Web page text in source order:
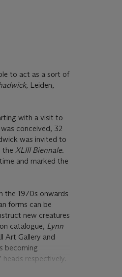
to act as a sort of
, Leiden,
with a visit to
was conceived, 32
was invited to
the XLIII Biennale.
and marked the
the 1970s onwards
forms can be
new creatures
catalogue, Lynn
Art Gallery and
becoming
respectively.